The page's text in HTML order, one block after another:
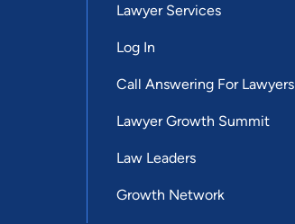
Lawyer Services
Log In
Call Answering For Lawyers
Lawyer Growth Summit
Law Leaders
Growth Network